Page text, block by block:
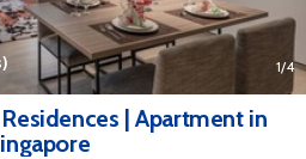
1/4
| Apartment in